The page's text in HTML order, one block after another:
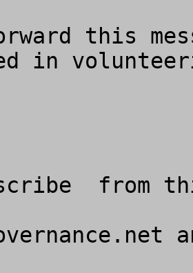
this
in
from